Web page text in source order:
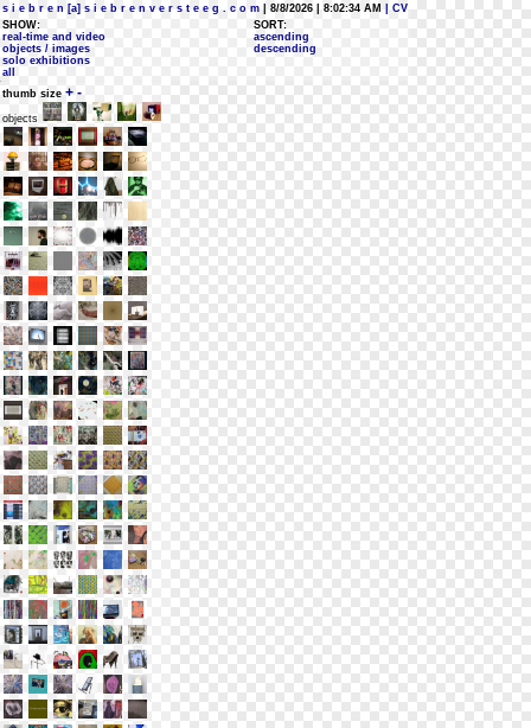
s i e b r e n [a] s i e b r e n v e r s t e e g . c o m | 8/8/2026 | 8:02:34 AM
| CV
SHOW:
real-time and video
objects / images
solo exhibitions
all
SORT:
ascending
descending
thumb size + -
objects